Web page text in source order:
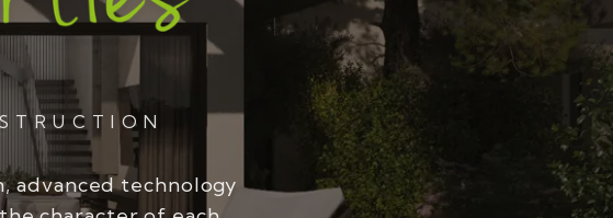
advanced technology